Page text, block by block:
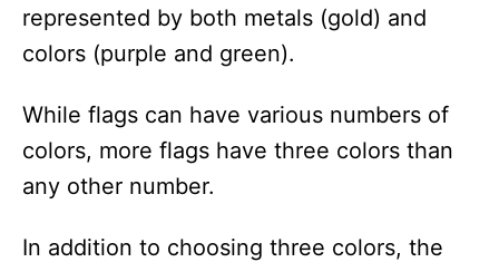
represented by both metals (gold) and
colors (purple and green).
While flags can have various numbers of
colors, more flags have three colors than
any other number.
In addition to choosing three colors, the